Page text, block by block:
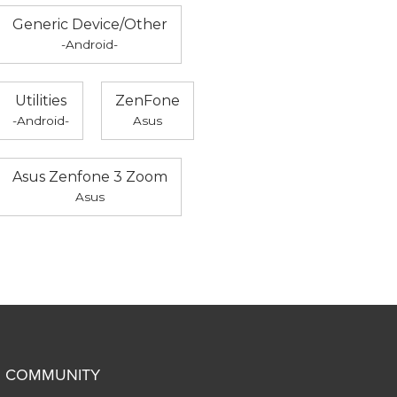
Generic Device/Other
-Android-
Utilities
-Android-
ZenFone
Asus
Asus Zenfone 3 Zoom
Asus
COMMUNITY